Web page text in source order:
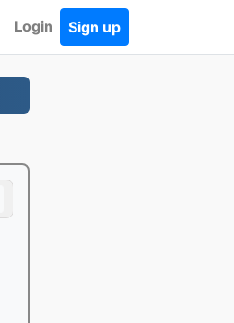
Login Sign up